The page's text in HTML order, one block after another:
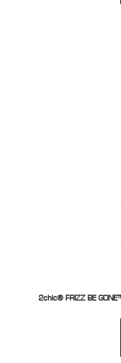
2chic® FRIZZ BE